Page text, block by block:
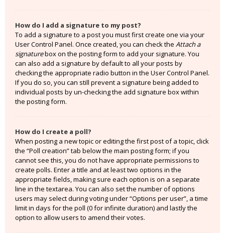
How do I add a signature to my post?
To add a signature to a post you must first create one via your
User Control Panel. Once created, you can check the Attach a
signaturebox on the posting form to add your signature. You
can also add a signature by default to all your posts by
checking the appropriate radio button in the User Control Panel.
If you do so, you can still prevent a signature being added to
individual posts by un-checking the add signature box within
the posting form.
How do I create a poll?
When posting a new topic or editing the first post of a topic, click
the “Poll creation” tab below the main posting form; if you
cannot see this, you do not have appropriate permissions to
create polls. Enter a title and at least two options in the
appropriate fields, making sure each option is on a separate
line in the textarea. You can also set the number of options
users may select during voting under “Options per user”, a time
limit in days for the poll (0 for infinite duration) and lastly the
option to allow users to amend their votes.